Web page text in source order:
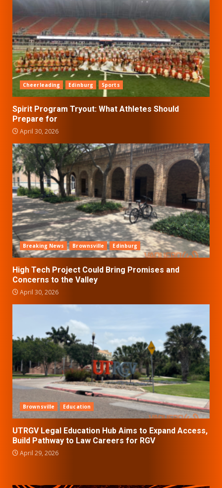
Cheerleading Edinburg Sports
Spirit Program Tryout: What Athletes Should
Prepare for
April 30, 2026
Breaking News Brownsville Edinburg
High Tech Project Could Bring Promises and
Concerns to the Valley
April 30, 2026
Brownsville Education
UTRGV Legal Education Hub Aims to Expand Access,
Build Pathway to Law Careers for RGV
April 29, 2026